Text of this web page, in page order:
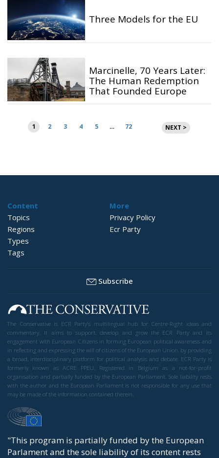
Three Models for the EU
Marcinelle, 70 Years Later:
The Human Redemption
That Founded Europe
Posts
pagination
1 2 3 4 5 … 72 NEXT >
Content
Topics
Regions
Types
Tags
More
Privacy Policy
Ecr Party
Subscribe
The Conservative is ECR Party’s multilingual hub for Centre-Right ideas and
commentary. It aims to support, develop and grow the ECR Party and its
engagement with European Citizens in forming European political awareness and
in reflecting and expressing the will of citizens of the European Union, by providing
a broad, interdisciplinary platform for political analysis and debate. ECR Party is
formerly known as ACRE PPEU. Registered in Belgium as a not-for-profit
organisation and partially funded by the European Parliament. Sole liability rests
with the author and the European Parliament is not responsible for any use that
may be made of the information contained therein.
"This program is partially funded by the European
Parlament and the sole liability of its content rests